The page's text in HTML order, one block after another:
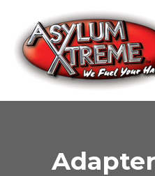
content